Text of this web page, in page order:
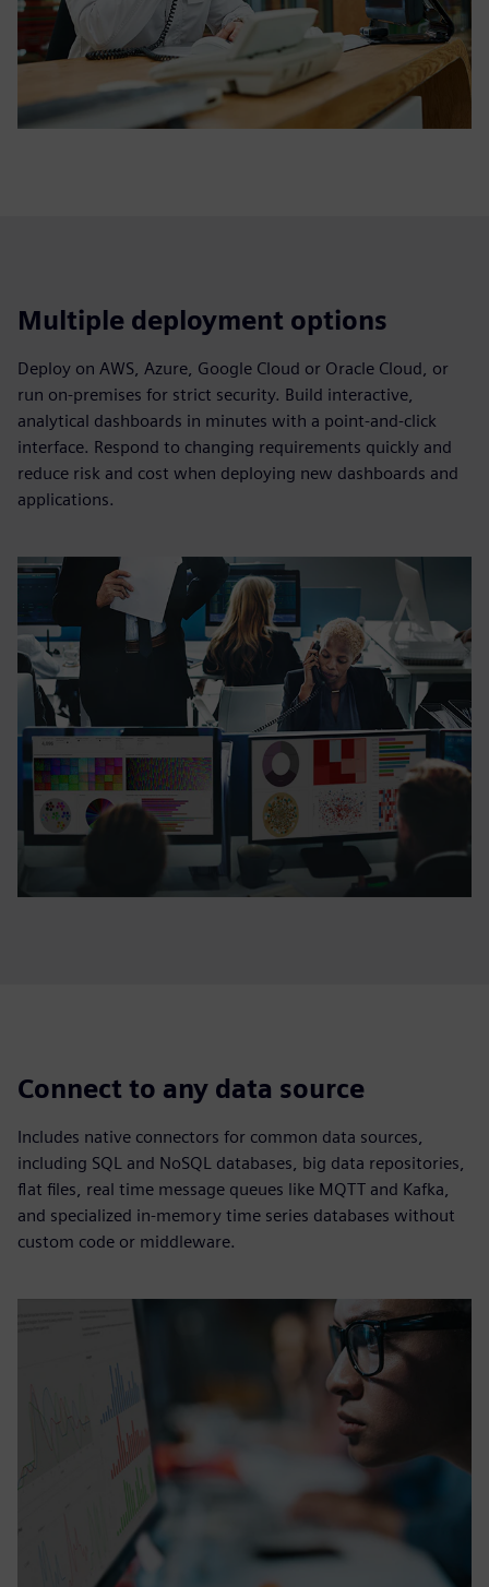
Multiple deployment options
Deploy on AWS, Azure, Google Cloud or Oracle Cloud, or
run on‑premises for strict security. Build interactive,
analytical dashboards in minutes with a point‑and‑click
interface. Respond to changing requirements quickly and
reduce risk and cost when deploying new dashboards and
applications.
Connect to any data source
Includes native connectors for common data sources,
including SQL and NoSQL databases, big data repositories,
flat files, real time message queues like MQTT and Kafka,
and specialized in-memory time series databases without
custom code or middleware.